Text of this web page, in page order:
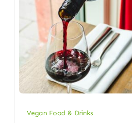
Vegan Food & Drinks